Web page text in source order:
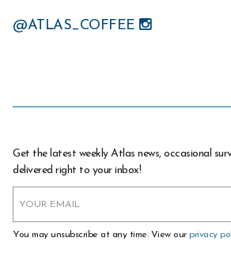
@ATLAS_COFFEE
Get the latest weekly Atlas news, occasional
delivered right to your inbox!
You may unsubscribe at any time. View our privacy